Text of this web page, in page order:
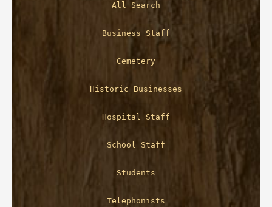
All Search
Business Staff
Cemetery
Historic Businesses
Hospital Staff
School Staff
Students
Telephonists